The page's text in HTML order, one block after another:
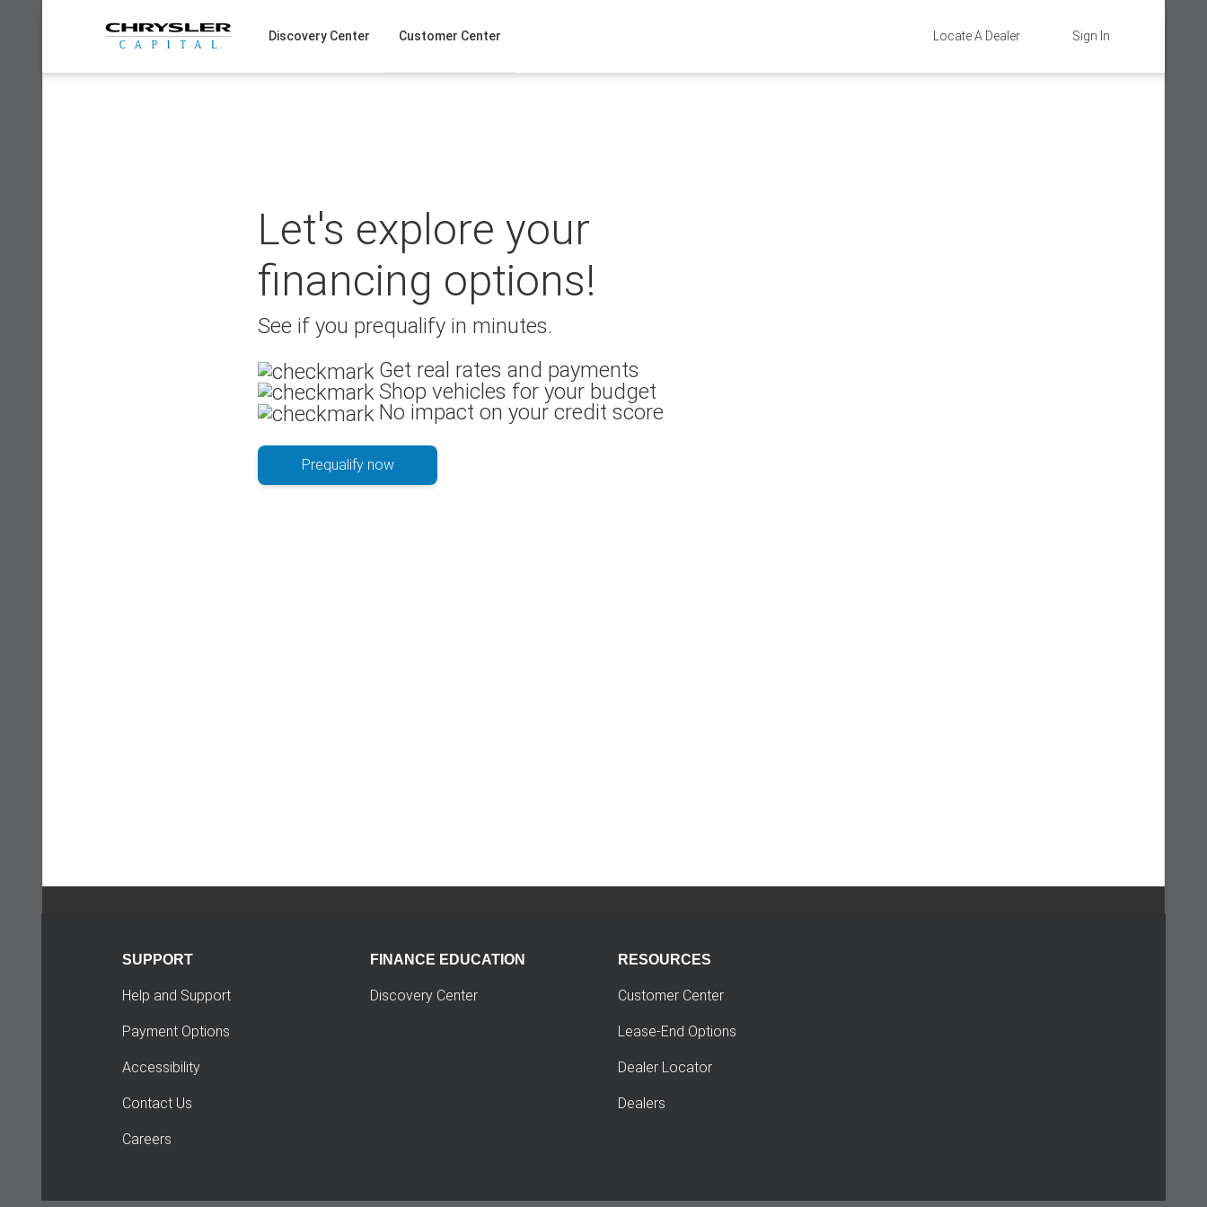
Sign In
Locate A Dealer
Discovery Center Customer Center
Let's explore your
financing options!
See if you prequalify in minutes.
Get real rates and payments
Shop vehicles for your budget
No impact on your credit score
Prequalify now
SUPPORT
Help and Support
Payment Options
Accessibility
Contact Us
Careers
FINANCE EDUCATION
Discovery Center
RESOURCES
Customer Center
Lease-End Options
Dealer Locator
Dealers